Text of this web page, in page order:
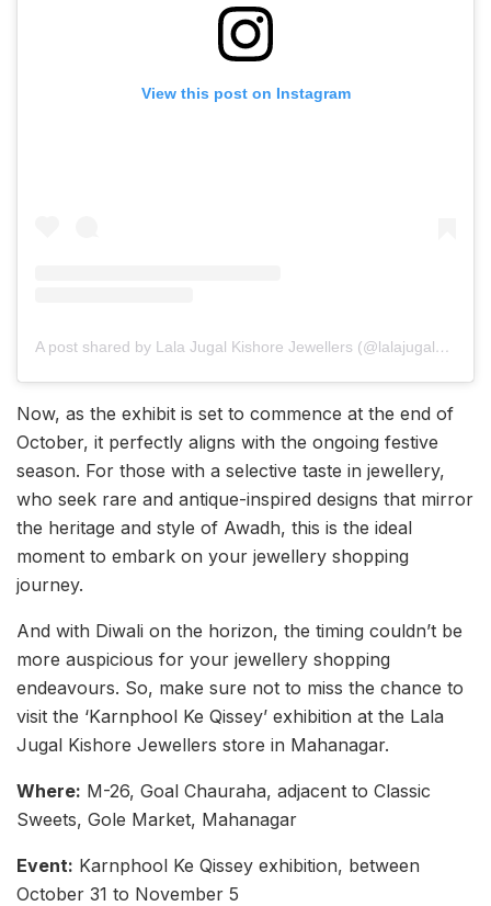
View this post on Instagram
A post shared by Lala Jugal Kishore Jewellers (@lalajugalkishore)
Now, as the exhibit is set to commence at the end of
October, it perfectly aligns with the ongoing festive
season. For those with a selective taste in jewellery,
who seek rare and antique-inspired designs that mirror
the heritage and style of Awadh, this is the ideal
moment to embark on your jewellery shopping
journey.
And with Diwali on the horizon, the timing couldn’t be
more auspicious for your jewellery shopping
endeavours. So, make sure not to miss the chance to
visit the ‘Karnphool Ke Qissey’ exhibition at the Lala
Jugal Kishore Jewellers store in Mahanagar.
Where: M-26, Goal Chauraha, adjacent to Classic
Sweets, Gole Market, Mahanagar
Event: Karnphool Ke Qissey exhibition, between
October 31 to November 5